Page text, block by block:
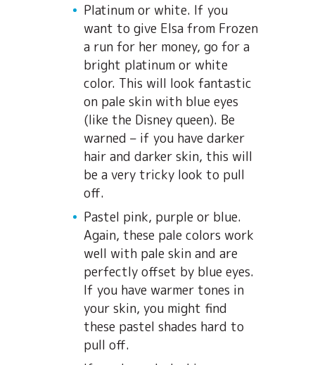
Platinum or white. If you
want to give Elsa from Frozen
a run for her money, go for a
bright platinum or white
color. This will look fantastic
on pale skin with blue eyes
(like the Disney queen). Be
warned – if you have darker
hair and darker skin, this will
be a very tricky look to pull
off.
Pastel pink, purple or blue.
Again, these pale colors work
well with pale skin and are
perfectly offset by blue eyes.
If you have warmer tones in
your skin, you might find
these pastel shades hard to
pull off.